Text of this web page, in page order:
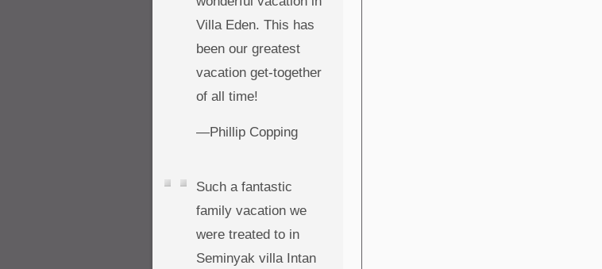
Villa Eden. This has
been our greatest
vacation get-together
of all time!
—Phillip Copping
Such a fantastic
family vacation we
were treated to in
Seminyak villa Intan